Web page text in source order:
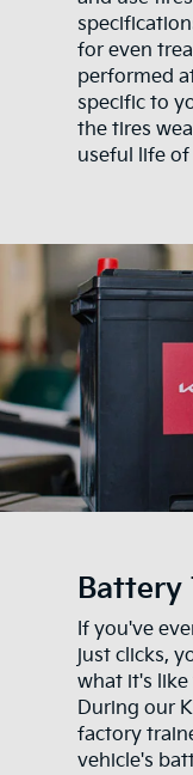
for even
performed
specific to
the tires
useful life
Battery
If you've
just clicks,
what it's like
During our
factory
vehicle's